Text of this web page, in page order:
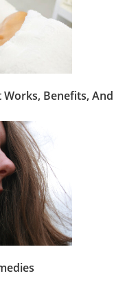
Benefits, And